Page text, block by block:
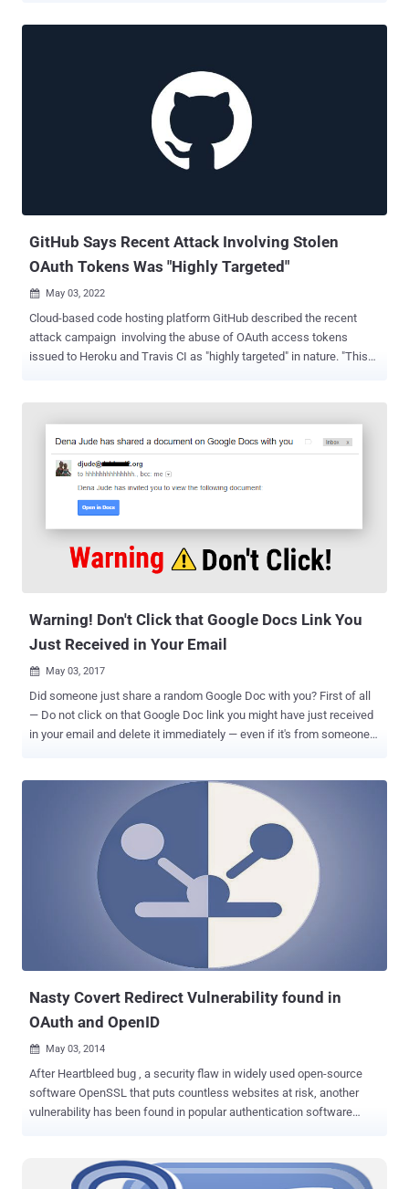
passwords and ensuring that potentially affected credentials are
refreshed. It also emphasized that internal Heroku credentials were
rotated and extra detections have been put in place. The attack
campaign, which GitHub discovered on April 12, related to an
unidentified actor leveraging stolen OAuth user tokens issued to two
third-party OAuth integrators, Heroku and Travis-CI, to download
GitHub Says Recent Attack Involving Stolen
OAuth Tokens Was "Highly Targeted"
 May 03, 2022
Cloud-based code hosting platform GitHub described the recent
attack campaign involving the abuse of OAuth access tokens
issued to Heroku and Travis CI as "highly targeted" in nature. "This
on April 12, related to an unidentified attacker leveraging stolen
OAuth user tokens issued to two third-party OAuth integrators,
Heroku and Travis CI, to download data from dozens of
organizations, including NPM. The Microsoft-owned company said
last week that it's in the process of sending a final set of
notifications to GitHub customers who had either the Heroku or
Travis CI OAuth app integrations authorized in their accounts.
Warning! Don't Click that Google Docs Link You
Just Received in Your Email
 May 03, 2017
Did someone just share a random Google Doc with you? First of all
— Do not click on that Google Doc link you might have just received
in your email and delete it immediately — even if it's from someone
convincing OAuth phishing email, which says that the person
[sender] " has shared a document on Google Docs with you. " Once
you clicked the link, you will be redirected to a page which says, "
Google Docs would like to read, send and delete emails, as well
access to your contacts, " asking your permission to "allow" access.
If you allow the access, the hackers would immediately get
permission to manage your Gmail account with access to all your
emails and contacts, without requiring your Gmail password.
Beware! New GoogleDocs Phishing Email Scam Spreading Across
the World — Here's Everything You Need to K...
Nasty Covert Redirect Vulnerability found in
OAuth and OpenID
 May 03, 2014
After Heartbleed bug , a security flaw in widely used open-source
software OpenSSL that puts countless websites at risk, another
vulnerability has been found in popular authentication software
in Singapore, found that the OAuth and OpenID open source login